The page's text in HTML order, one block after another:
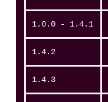
1.0.0 - 1.4.1
1.4.2
1.4.3